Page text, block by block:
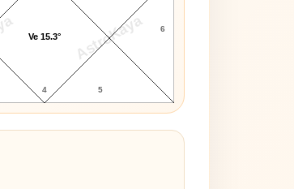
AstroKaya
4 5
6
Ve 15.3°